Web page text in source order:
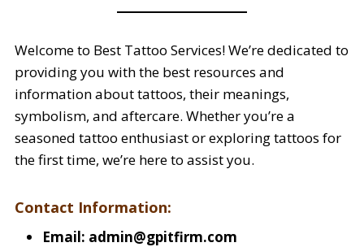
Welcome to Best Tattoo Services! We’re dedicated to
providing you with the best resources and
information about tattoos, their meanings,
symbolism, and aftercare. Whether you’re a
seasoned tattoo enthusiast or exploring tattoos for
the first time, we’re here to assist you.
Contact Information:
Email: admin@gpitfirm.com